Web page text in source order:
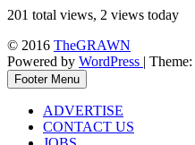
201 total views, 2 views today
© 2016 TheGRAWN
Powered by WordPress | Theme:
Footer Menu
ADVERTISE
CONTACT US